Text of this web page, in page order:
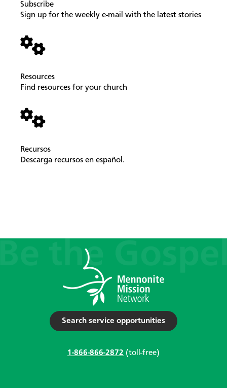
Subscribe
Sign up for the weekly e-mail with the latest stories
Resources
Find resources for your church
Recursos
Descarga recursos en español.
Search service opportunities
1-866-866-2872 (toll-free)